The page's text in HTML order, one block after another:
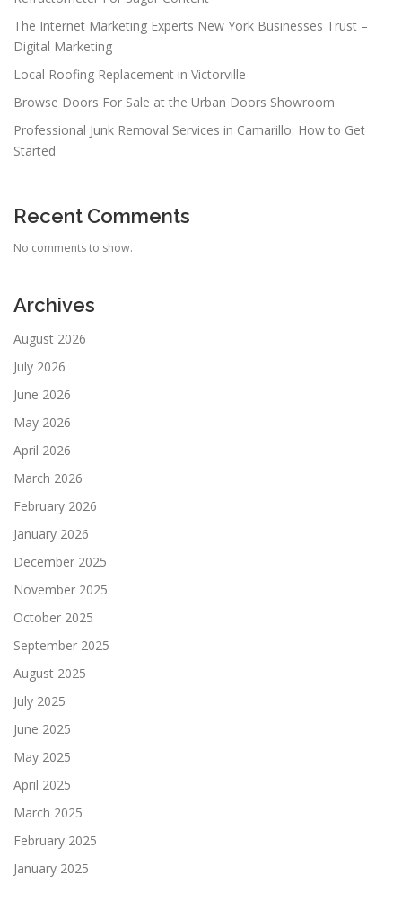
The Internet Marketing Experts New York Businesses Trust –
Digital Marketing
Local Roofing Replacement in Victorville
Browse Doors For Sale at the Urban Doors Showroom
Professional Junk Removal Services in Camarillo: How to Get
Started
Recent Comments
No comments to show.
Archives
August 2026
July 2026
June 2026
May 2026
April 2026
March 2026
February 2026
January 2026
December 2025
November 2025
October 2025
September 2025
August 2025
July 2025
June 2025
May 2025
April 2025
March 2025
February 2025
January 2025